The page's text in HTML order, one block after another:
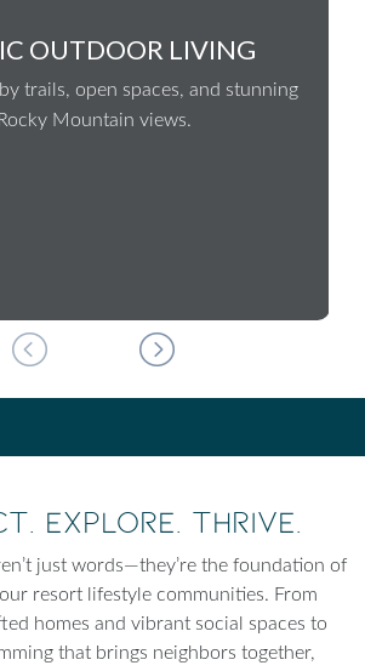
OUTDOOR LIVING
trails, open spaces, and stunning
Rocky Mountain views.
Explore. Thrive.
just words—they’re the foundation of
resort lifestyle communities. From
homes and vibrant social spaces to
that brings neighbors together,